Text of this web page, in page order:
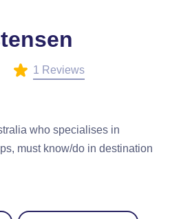
1 Reviews
who specialises in
must know/do in destination